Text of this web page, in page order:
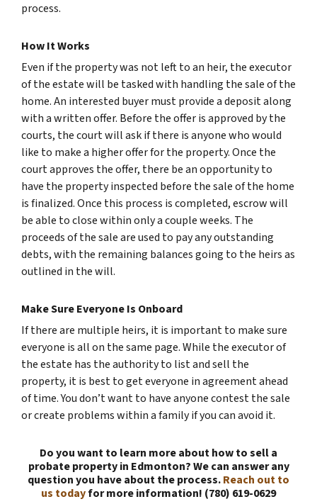
process.
How It Works
Even if the property was not left to an heir, the executor
of the estate will be tasked with handling the sale of the
home. An interested buyer must provide a deposit along
with a written offer. Before the offer is approved by the
courts, the court will ask if there is anyone who would
like to make a higher offer for the property. Once the
court approves the offer, there be an opportunity to
have the property inspected before the sale of the home
is finalized. Once this process is completed, escrow will
be able to close within only a couple weeks. The
proceeds of the sale are used to pay any outstanding
debts, with the remaining balances going to the heirs as
outlined in the will.
Make Sure Everyone Is Onboard
If there are multiple heirs, it is important to make sure
everyone is all on the same page. While the executor of
the estate has the authority to list and sell the
property, it is best to get everyone in agreement ahead
of time. You don’t want to have anyone contest the sale
or create problems within a family if you can avoid it.
Do you want to learn more about how to sell a
probate property in Edmonton? We can answer any
question you have about the process.Reach out to
us todayfor more information! (780) 619-0629